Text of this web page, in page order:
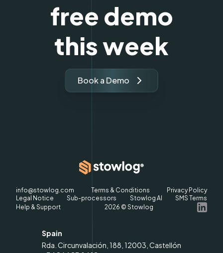
free demo
this week
Book a Demo
info@stowlog.com Terms & Conditions
Privacy Policy
Legal Notice
Sub-processors Stowlog AI
SMS Terms
Help & Support
2026 © Stowlog
Spain
Rda. Circunvalación, 188, 12003, Castellón